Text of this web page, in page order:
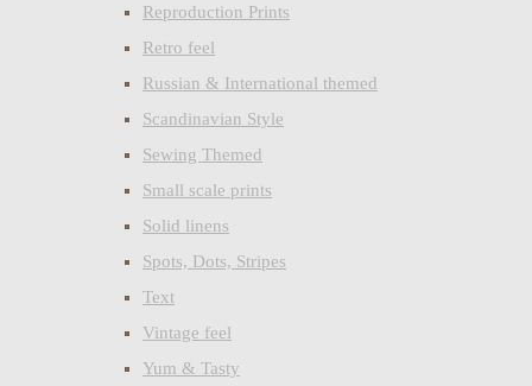
Reproduction Prints
Retro feel
Russian & International themed
Scandinavian Style
Sewing Themed
Small scale prints
Solid linens
Spots, Dots, Stripes
Text
Vintage feel
Yum & Tasty